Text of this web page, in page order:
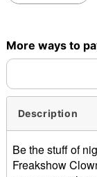
More ways to
Description
Be the stuff of
Freakshow